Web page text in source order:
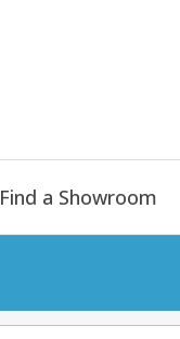
Find a Showroom